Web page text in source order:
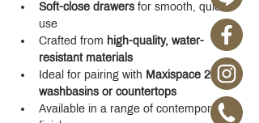
Soft-close drawers for smooth, quiet
use
Crafted from high-quality, water-
resistant materials
Ideal for pairing with Maxispace 2.0
washbasins or countertops
Available in a range of contemporary